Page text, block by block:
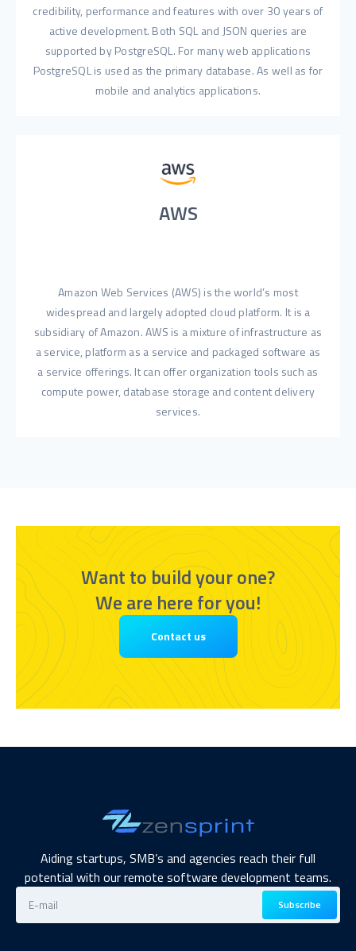
credibility, performance and features with over 30 years of
active development. Both SQL and JSON queries are
supported by PostgreSQL. For many web applications
PostgreSQL is used as the primary database. As well as for
mobile and analytics applications.
AWS
Amazon Web Services (AWS) is the world’s most
widespread and largely adopted cloud platform. It is a
subsidiary of Amazon. AWS is a mixture of infrastructure as
a service, platform as a service and packaged software as
a service offerings. It can offer organization tools such as
compute power, database storage and content delivery
services.
Want to build your one?
We are here for you!
Contact us
Aiding startups, SMB’s and agencies reach their full
potential with our remote software development teams.
Subscribe